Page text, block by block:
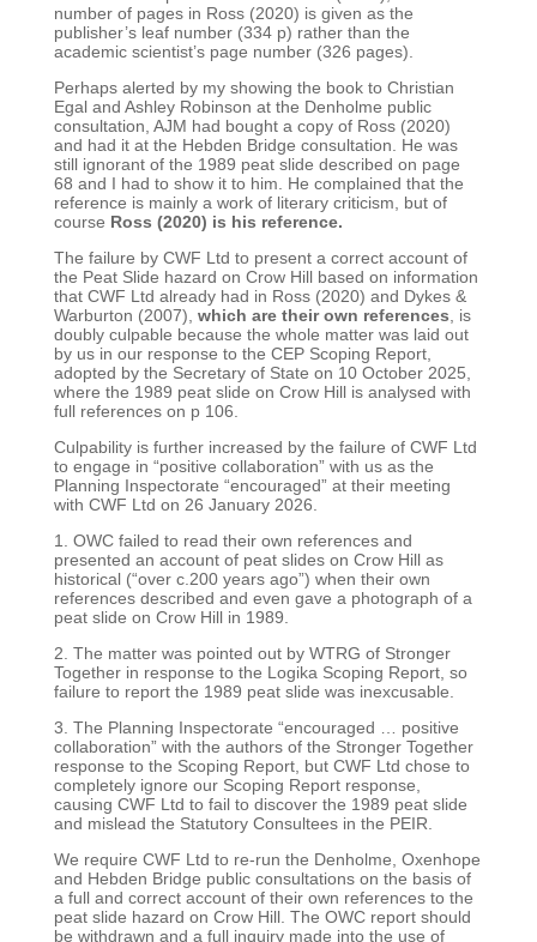
number of pages in Ross (2020) is given as the
publisher’s leaf number (334 p) rather than the
academic scientist’s page number (326 pages).
Perhaps alerted by my showing the book to Christian
Egal and Ashley Robinson at the Denholme public
consultation, AJM had bought a copy of Ross (2020)
and had it at the Hebden Bridge consultation. He was
still ignorant of the 1989 peat slide described on page
68 and I had to show it to him. He complained that the
reference is mainly a work of literary criticism, but of
course Ross (2020) is his reference.
The failure by CWF Ltd to present a correct account of
the Peat Slide hazard on Crow Hill based on information
that CWF Ltd already had in Ross (2020) and Dykes &
Warburton (2007), which are theirown references , is
doubly culpable because the whole matter was laid out
by us in our response to the CEP Scoping Report,
adopted by the Secretary of State on 10 October 2025,
where the 1989 peat slide on Crow Hill is analysed with
full references on p 106.
Culpability is further increased by the failure of CWF Ltd
to engage in “positive collaboration” with us as the
Planning Inspectorate “encouraged” at their meeting
with CWF Ltd on 26 January 2026.
1.
OWC failed to read their own references and
presented an account of peat slides on Crow Hill as
historical (“over c.200 years ago”) when their own
references described and even gave a photograph of a
peat slide on Crow Hill in 1989.
2. The matter was pointed out by WTRG of Stronger
Together in response to the Logika Scoping Report, so
failure to report the 1989 peat slide was inexcusable.
3. The Planning Inspectorate “encouraged … positive
collaboration” with the authors of the Stronger Together
response to the Scoping Report, but CWF Ltd chose to
completely ignore our Scoping Report response,
causing CWF Ltd to fail to discover the 1989 peat slide
and mislead the Statutory Consultees in the PEIR.
We require CWF Ltd to re-run the Denholme, Oxenhope
and Hebden Bridge public consultations on the basis of
a full and correct account of their own references to the
peat slide hazard on Crow Hill. The OWC report should
be withdrawn and a full inquiry made into the use of